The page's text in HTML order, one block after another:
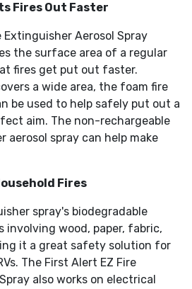
Fires Out Faster
Extinguisher Aerosol Spray
the surface area of a regular
fires get put out faster.
a wide area, the foam fire
be used to help safely put out a
aim. The non-rechargeable
aerosol spray can help make
Fires
spray's biodegradable
involving wood, paper, fabric,
it a great safety solution for
The First Alert EZ Fire
also works on electrical